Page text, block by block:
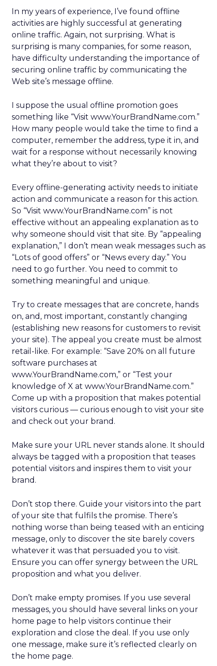
In my years of experience, I’ve found offline
activities are highly successful at generating
online traffic. Again, not surprising. What is
surprising is many companies, for some reason,
have difficulty understanding the importance of
securing online traffic by communicating the
Web site’s message offline.
I suppose the usual offline promotion goes
something like “Visit www.YourBrandName.com.”
How many people would take the time to find a
computer, remember the address, type it in, and
wait for a response without necessarily knowing
what they’re about to visit?
Every offline-generating activity needs to initiate
action and communicate a reason for this action.
So “Visit www.YourBrandName.com” is not
effective without an appealing explanation as to
why someone should visit that site. By “appealing
explanation,” I don’t mean weak messages such as
“Lots of good offers” or “News every day.” You
need to go further. You need to commit to
something meaningful and unique.
Try to create messages that are concrete, hands
on, and, most important, constantly changing
(establishing new reasons for customers to revisit
your site). The appeal you create must be almost
retail-like. For example: “Save 20% on all future
software purchases at
www.YourBrandName.com,” or “Test your
knowledge of X at www.YourBrandName.com.”
Come up with a proposition that makes potential
visitors curious — curious enough to visit your site
and check out your brand.
Make sure your URL never stands alone. It should
always be tagged with a proposition that teases
potential visitors and inspires them to visit your
brand.
Don’t stop there. Guide your visitors into the part
of your site that fulfils the promise. There’s
nothing worse than being teased with an enticing
message, only to discover the site barely covers
whatever it was that persuaded you to visit.
Ensure you can offer synergy between the URL
proposition and what you deliver.
Don’t make empty promises. If you use several
messages, you should have several links on your
home page to help visitors continue their
exploration and close the deal. If you use only
one message, make sure it’s reflected clearly on
the home page.